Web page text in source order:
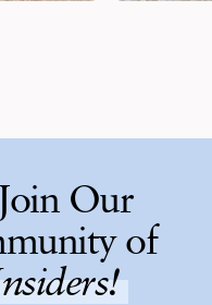
Our
of